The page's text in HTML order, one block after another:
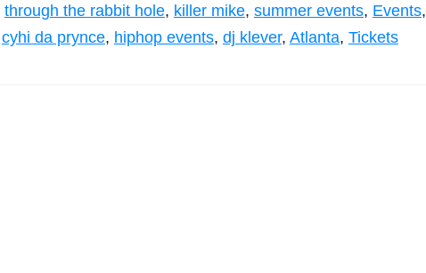
through the rabbit hole, killer mike, summer events, Events,
cyhi da prynce, hiphop events, dj klever, Atlanta, Tickets